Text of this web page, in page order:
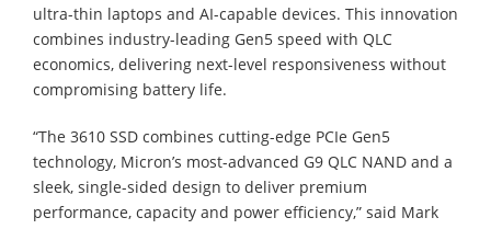
ultra-thin laptops and AI-capable devices. This innovation
combines industry-leading Gen5 speed with QLC
economics, delivering next-level responsiveness without
compromising battery life.
“The 3610 SSD combines cutting-edge PCIe Gen5
technology, Micron’s most-advanced G9 QLC NAND and a
sleek, single-sided design to deliver premium
performance, capacity and power efficiency,” said Mark